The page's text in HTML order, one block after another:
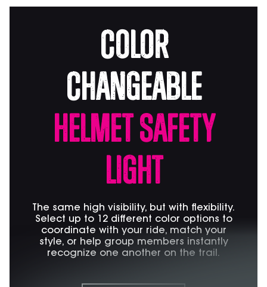
Color
Changeable
Helmet Safety
Light
The same high visibility, but with flexibility.
Select up to 12 different color options to
coordinate with your ride, match your
style, or help group members instantly
recognize one another on the trail.